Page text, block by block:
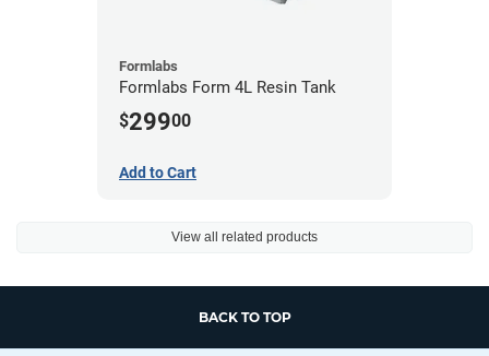
Formlabs
Formlabs Form 4L Resin Tank
$29900
Add to Cart
View all related products
BACK TO TOP